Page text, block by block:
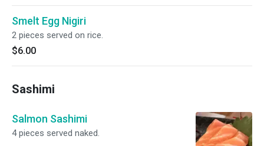
Smelt Egg Nigiri
2 pieces served on rice.
$6.00
Sashimi
Salmon Sashimi
4 pieces served naked.